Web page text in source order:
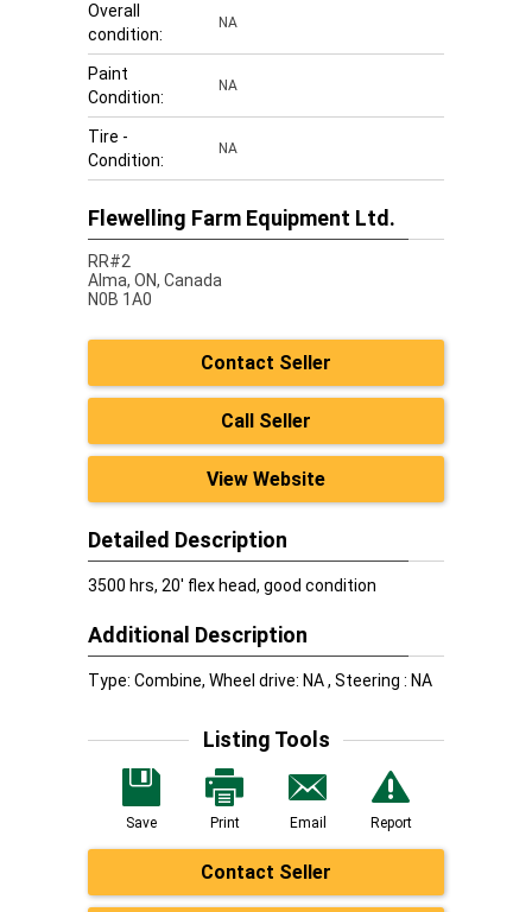
Overall
condition:
NA
Paint
Condition:
NA
Tire -
Condition:
NA
Flewelling Farm Equipment Ltd.
RR#2
Alma, ON, Canada
N0B 1A0
Contact Seller
Call Seller
View Website
Detailed Description
3500 hrs, 20' flex head, good condition
Additional Description
Type: Combine, Wheel drive: NA , Steering : NA
Listing Tools
Save Print Email Report
Contact Seller